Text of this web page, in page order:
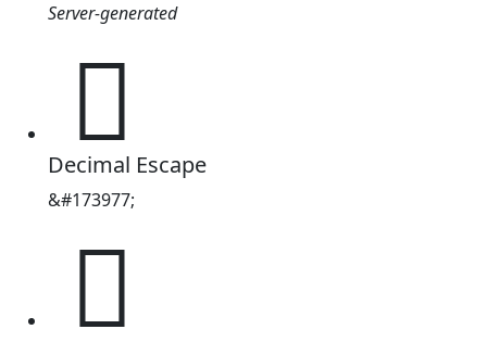
Server-generated
𪞙
Decimal Escape
&#173977;
𪞙